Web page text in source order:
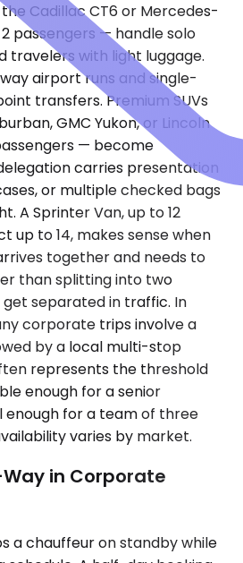
Cadillac CT6 or Mercedes-
passengers — handle solo
travelers with light luggage.
airport runs and single-
transfers. Premium SUVs
GMC Yukon, or Lincoln
— become
carries presentation
or multiple checked bags
A Sprinter Van, up to 12
up to 14, makes sense when
together and needs to
than splitting into two
separated in traffic. In
corporate trips involve a
by a local multi-stop
represents the threshold
enough for a senior
enough for a team of three
varies by market.
in Corporate
a chauffeur on standby while